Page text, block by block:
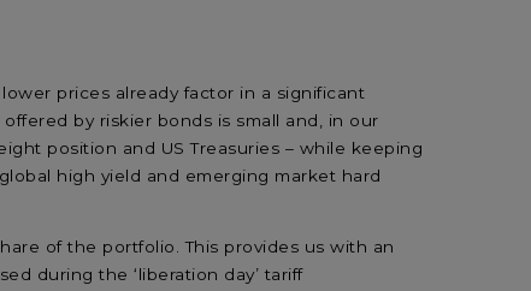
prices already factor in a significant
by riskier bonds is small and, in our
position and US Treasuries – while keeping
high yield and emerging market hard
of the portfolio. This provides us with an
during the ‘liberation day’ tariff